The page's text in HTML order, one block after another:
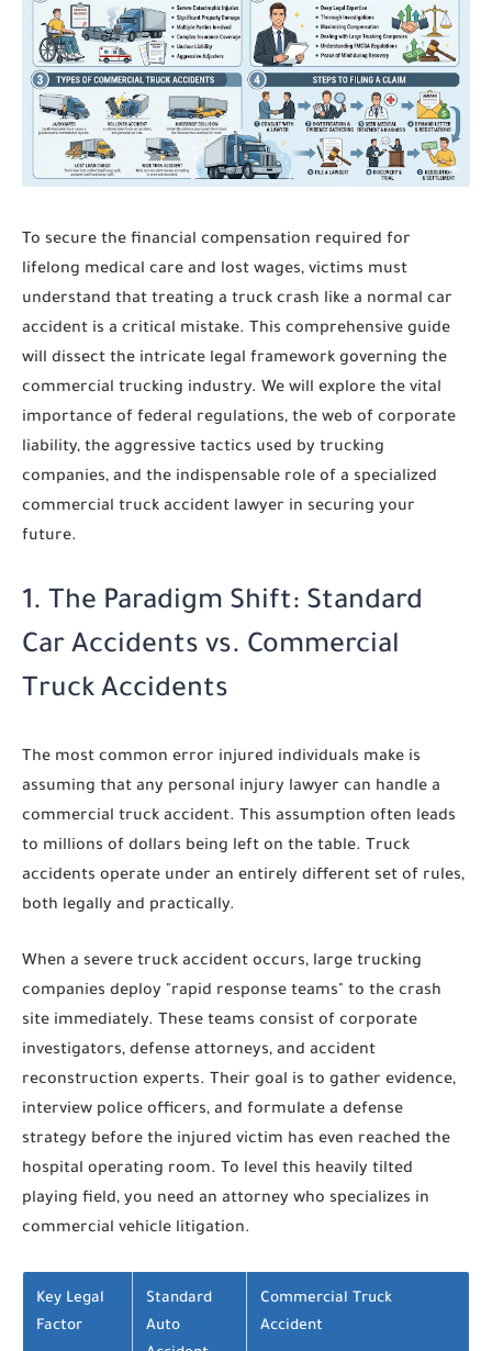
To secure the financial compensation required for
lifelong medical care and lost wages, victims must
understand that treating a truck crash like a normal car
accident is a critical mistake. This comprehensive guide
will dissect the intricate legal framework governing the
commercial trucking industry. We will explore the vital
importance of federal regulations, the web of corporate
liability, the aggressive tactics used by trucking
companies, and the indispensable role of a specialized
commercial truck accident lawyer in securing your
future.
1. The Paradigm Shift: Standard
Car Accidents vs. Commercial
Truck Accidents
The most common error injured individuals make is
assuming that any personal injury lawyer can handle a
commercial truck accident. This assumption often leads
to millions of dollars being left on the table. Truck
accidents operate under an entirely different set of rules,
both legally and practically.
When a severe truck accident occurs, large trucking
companies deploy "rapid response teams" to the crash
site immediately. These teams consist of corporate
investigators, defense attorneys, and accident
reconstruction experts. Their goal is to gather evidence,
interview police officers, and formulate a defense
strategy before the injured victim has even reached the
hospital operating room. To level this heavily tilted
playing field, you need an attorney who specializes in
commercial vehicle litigation.
Key Legal
Factor
Standard
Auto
Commercial Truck
Accident